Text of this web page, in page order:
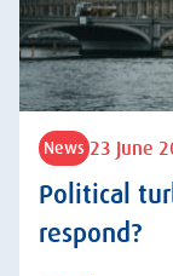
News 23 June
Political
respond?